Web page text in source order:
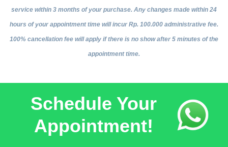
service within 3 months of your purchase. Any changes made within 24
hours of your appointment time will incur Rp. 100.000 administrative fee.
100% cancellation fee will apply if there is no show after 5 minutes of the
appointment time.
Schedule Your
Appointment!